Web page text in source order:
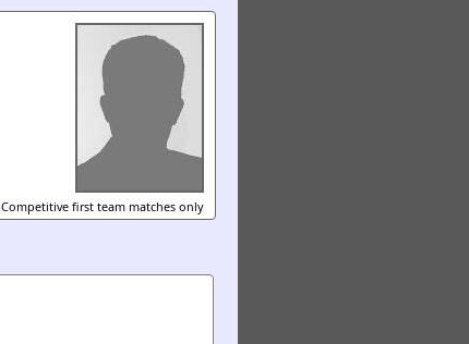
Competitive first team matches only